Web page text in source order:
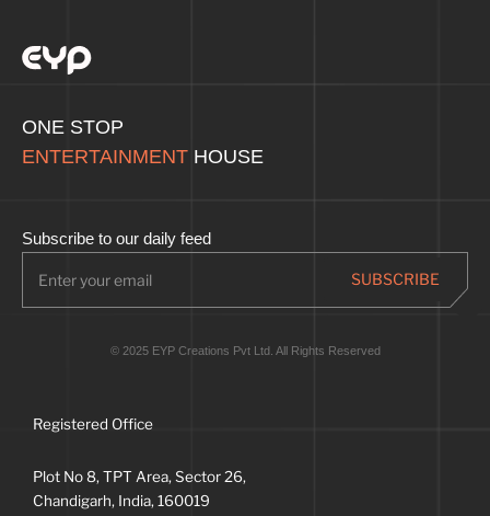
ONE STOP
ENTERTAINMENT HOUSE
Subscribe to our daily feed
© 2025 EYP Creations Pvt Ltd. All Rights Reserved
Registered Office
Plot No 8, TPT Area, Sector 26,
Chandigarh, India, 160019